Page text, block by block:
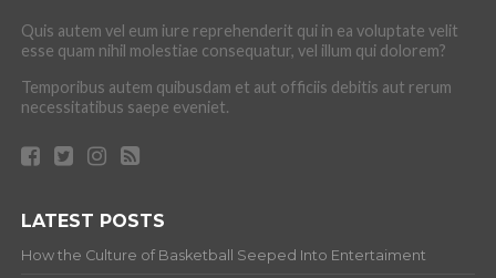
Quis autem vel eum iure reprehenderit qui in ea voluptate velit
esse quam nihil molestiae consequatur, vel illum qui dolorem?
Temporibus autem quibusdam et aut officiis debitis aut rerum
necessitatibus saepe eveniet.
LATEST POSTS
How the Culture of Basketball Seeped Into Entertaiment